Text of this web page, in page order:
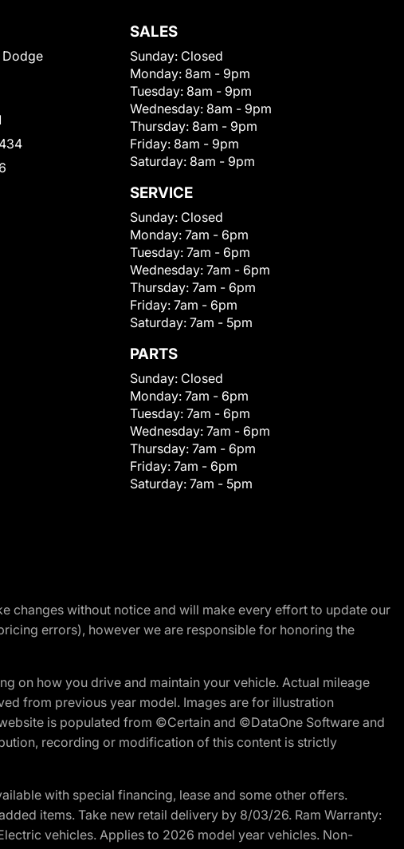
Dodge
SALES
Sunday: Closed
Monday: 8am - 9pm
Tuesday: 8am - 9pm
Wednesday: 8am - 9pm
Thursday: 8am - 9pm
Friday: 8am - 9pm
Saturday: 8am - 9pm
SERVICE
Sunday: Closed
Monday: 7am - 6pm
Tuesday: 7am - 6pm
Wednesday: 7am - 6pm
Thursday: 7am - 6pm
Friday: 7am - 6pm
Saturday: 7am - 5pm
PARTS
Sunday: Closed
Monday: 7am - 6pm
Tuesday: 7am - 6pm
Wednesday: 7am - 6pm
Thursday: 7am - 6pm
Friday: 7am - 6pm
Saturday: 7am - 5pm
changes without notice and will make every effort to update our
errors), however we are responsible for honoring the
on how you drive and maintain your vehicle. Actual mileage
from previous year model. Images are for illustration
is populated from ©Certain and ©DataOne Software and
recording or modification of this content is strictly
with special financing, lease and some other offers.
items. Take new retail delivery by 8/03/26. Ram Warranty:
vehicles. Applies to 2026 model year vehicles. Non-